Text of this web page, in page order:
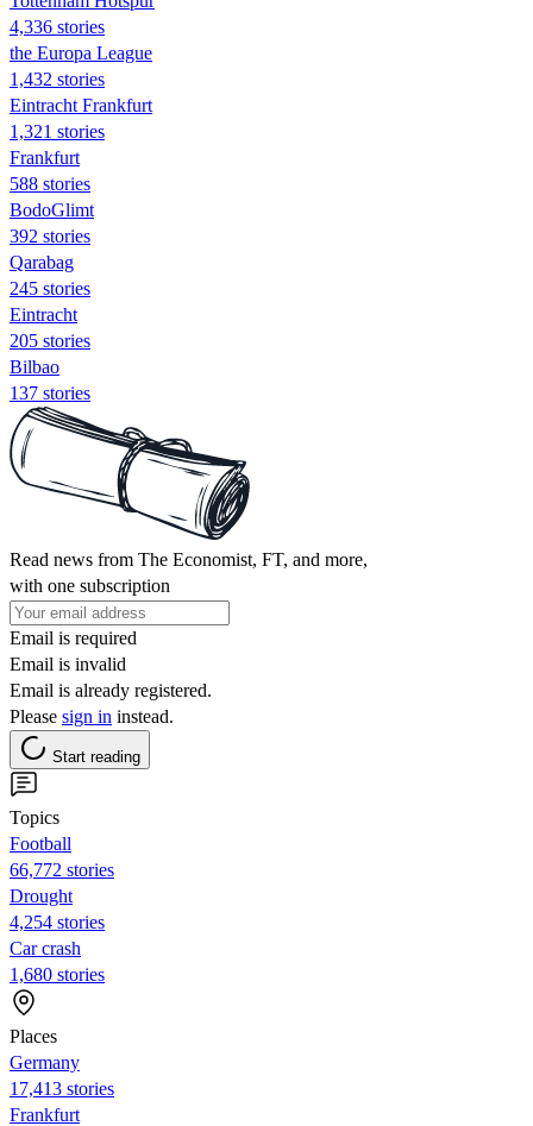
4,336 stories
the Europa League
1,432 stories
Eintracht Frankfurt
1,321 stories
Frankfurt
588 stories
BodoGlimt
392 stories
Qarabag
245 stories
Eintracht
205 stories
Bilbao
137 stories
Read news from The Economist, FT, and more,
with one subscription
Email is required
Email is invalid
Email is already registered.
Please sign in instead.
Start reading
Topics
Football
66,772 stories
Drought
4,254 stories
Car crash
1,680 stories
Places
Germany
17,413 stories
Frankfurt